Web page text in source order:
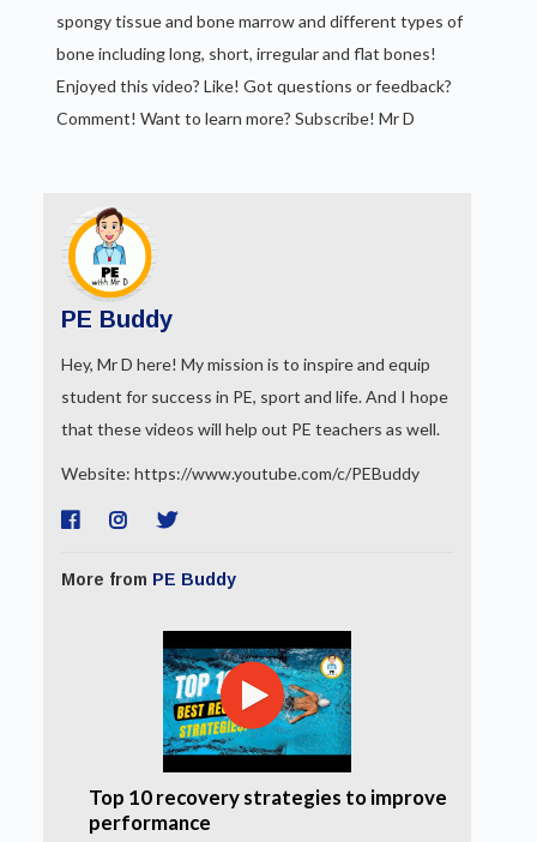
spongy tissue and bone marrow and different types of
bone including long, short, irregular and flat bones!
Enjoyed this video? Like! Got questions or feedback?
Comment! Want to learn more? Subscribe! Mr D
PE Buddy
Hey, Mr D here! My mission is to inspire and equip
student for success in PE, sport and life. And I hope
that these videos will help out PE teachers as well.
Website: https://www.youtube.com/c/PEBuddy
More from PE Buddy
Top 10 recovery strategies to improve
performance